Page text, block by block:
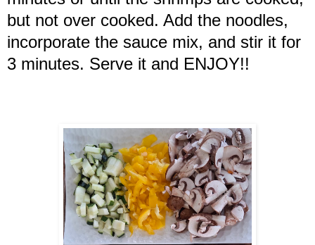
but not over cooked. Add the noodles,
incorporate the sauce mix, and stir it for
3 minutes. Serve it and ENJOY!!